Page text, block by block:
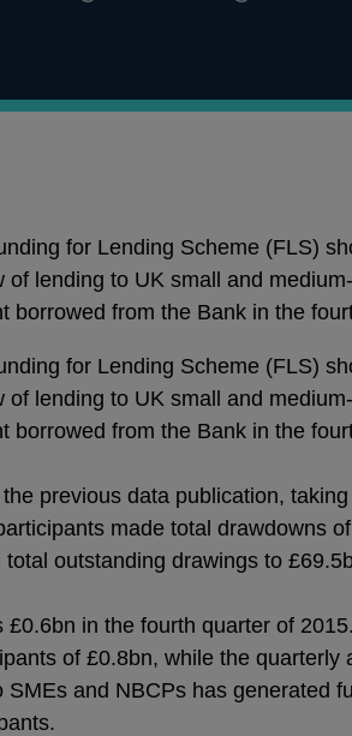
for Lending Scheme (FLS)
lending to UK small and
from the Bank in the
for Lending Scheme (FLS)
lending to UK small and
from the Bank in the
previous data publication,
made total drawdowns
outstanding drawings to
in the fourth quarter of
of £0.8bn, while the quarterly
and NBCPs has generated